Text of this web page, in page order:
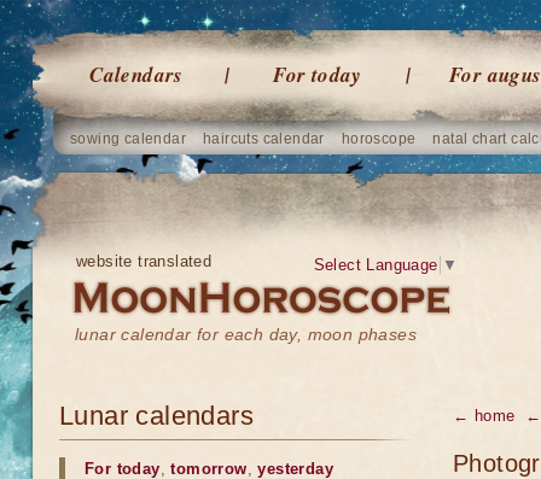
Calendars For today For
sowing calendar haircuts calendar horoscope natal chart
website translated
lunar calendar for each day, moon phases
Select Language ▼
← home ←
Lunar calendars
For today,tomorrow,yesterday